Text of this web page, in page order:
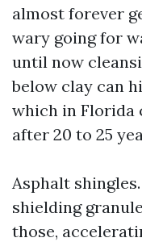
almost forever
wary going for
until now
below clay can
which in Florida
after 20 to 25
Asphalt
shielding
those,